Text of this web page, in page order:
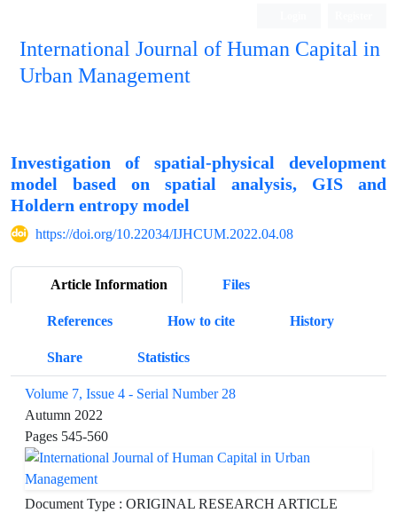
International Journal of Human Capital in
Urban Management
Investigation of spatial-physical development
model based on spatial analysis, GIS and
Holdern entropy model
https://doi.org/10.22034/IJHCUM.2022.04.08
Article Information Files
References How to cite History
Share Statistics
Volume 7, Issue 4 - Serial Number 28
Autumn 2022
Pages 545-560
Document Type : ORIGINAL RESEARCH ARTICLE